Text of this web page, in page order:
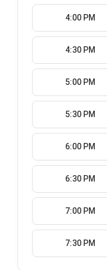
4:00 PM
4:30 PM
5:00 PM
5:30 PM
6:00 PM
6:30 PM
7:00 PM
7:30 PM